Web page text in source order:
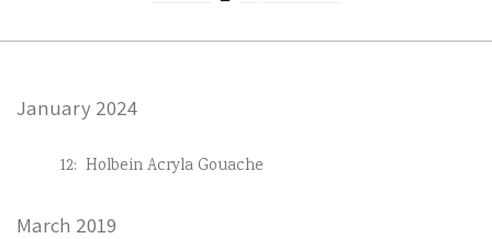
CHILD
January 2024
12: Holbein Acryla Gouache
March 2019